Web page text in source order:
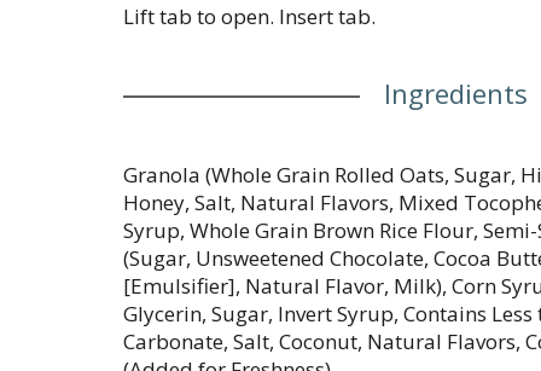
Lift tab to open. Insert tab.
Ingredients
Granola (Whole Grain Rolled Oats, Sugar,
Honey, Salt, Natural Flavors, Mixed
Syrup, Whole Grain Brown Rice Flour,
(Sugar, Unsweetened Chocolate, Cocoa
[Emulsifier], Natural Flavor, Milk), Corn
Glycerin, Sugar, Invert Syrup, Contains
Carbonate, Salt, Coconut, Natural Flavors,